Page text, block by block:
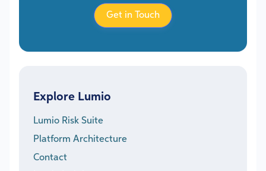
Get in Touch
Explore Lumio
Lumio Risk Suite
Platform Architecture
Contact